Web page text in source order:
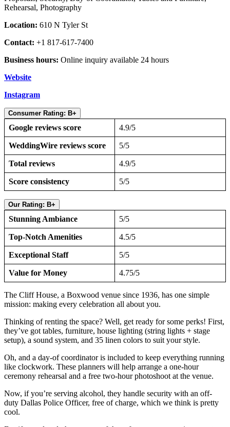
Rehearsal, Photography
Location: 610 N Tyler St
Contact: +1 817-617-7400
Business hours: Online inquiry available 24 hours
Website
Instagram
Consumer Rating: B+
Google reviews score 4.9/5
WeddingWire reviews score 5/5
Total reviews 4.9/5
Score consistency 5/5
Our Rating: B+
Stunning Ambiance 5/5
Top-Notch Amenities 4.5/5
Exceptional Staff 5/5
Value for Money 4.75/5
The Cliff House, a Boxwood venue since 1936, has one simple
mission: making every celebration all about you.
Thinking of renting the space? Well, get ready for some perks! First,
they’ve got tables, furniture, house lighting (string lights + stage
setup), a sound system, and 35 linen colors to suit your style.
Oh, and a day-of coordinator is included to keep everything running
like clockwork. These planners will help arrange a one-hour
ceremony rehearsal and a free two-hour photoshoot at the venue.
Now, if you’re serving alcohol, they handle security with an off-
duty Dallas Police Officer, free of charge, which we think is pretty
cool.